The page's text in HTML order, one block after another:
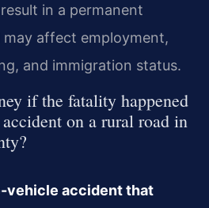
in a permanent
affect employment,
and immigration status.
if the fatality happened
on a rural road in
vehicle accident that